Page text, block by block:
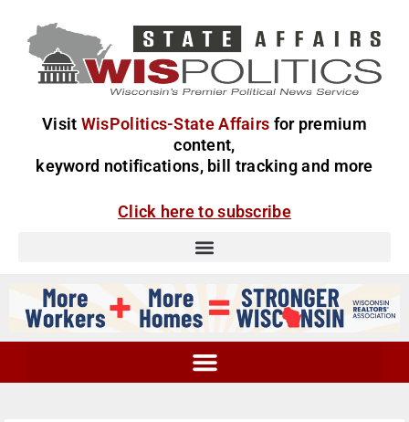
Visit WisPolitics-State Affairs for premium
content,
keyword notifications, bill tracking and more
Click here to subscribe